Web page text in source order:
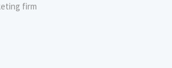
firm